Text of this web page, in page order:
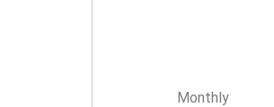
Monthly